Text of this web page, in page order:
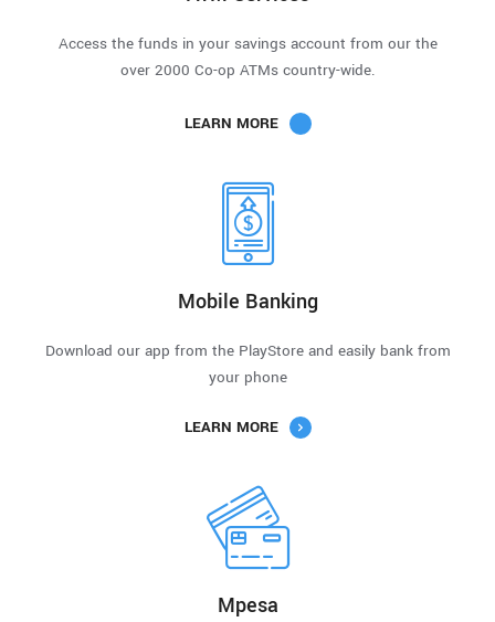
Access the funds in your savings account from our the
over 2000 Co-op ATMs country-wide.
LEARN MORE
Mobile Banking
Download our app from the PlayStore and easily bank from
your phone
LEARN MORE
Mpesa